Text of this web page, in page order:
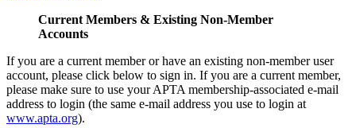
Current Members & Existing Non-Member
Accounts
If you are a current member or have an existing non-member user
account, please click below to sign in. If you are a current member,
please make sure to use your APTA membership-associated e-mail
address to login (the same e-mail address you use to login at
www.apta.org).